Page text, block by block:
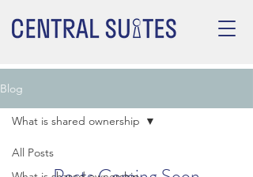
Blog
All Posts
What is shared ownership